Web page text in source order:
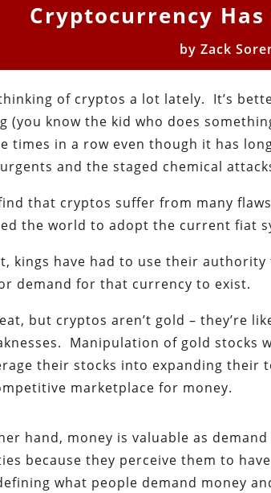
Cryptocurrency Has
by Zack
thinking of cryptos a lot lately. It’s
(you know the kid who does
times in a row even though it has
and the staged chemical
that cryptos suffer from many
the world to adopt the current fiat
kings have had to use their
demand for that currency to exist.
but cryptos aren’t gold – they’re
Manipulation of gold
their stocks into expanding their
marketplace for money.
hand, money is valuable as
because they perceive them to
what people demand money